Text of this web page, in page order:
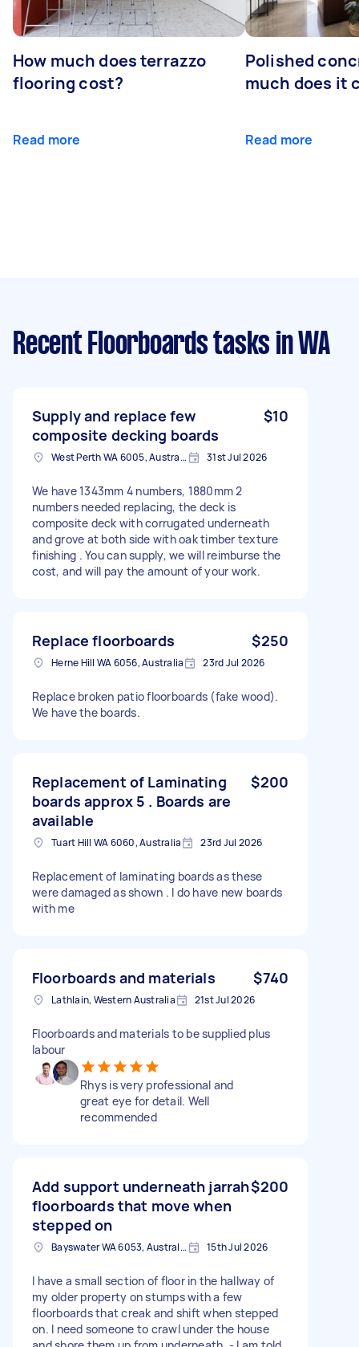
How much does terrazzo
flooring cost?
Read more
Polished
much does it
Read more
Recent Floorboards tasks in WA
Supply and replace few
composite decking boards
$10
West Perth WA 6005, Australia 31st Jul 2026
We have 1343mm 4 numbers, 1880mm 2
numbers needed replacing, the deck is
composite deck with corrugated underneath
and grove at both side with oak timber texture
finishing . You can supply, we will reimburse the
cost, and will pay the amount of your work.
Replace floorboards $250
Herne Hill WA 6056, Australia 23rd Jul 2026
Replace broken patio floorboards (fake wood).
We have the boards.
Replacement of Laminating
boards approx 5 . Boards are
available
$200
Tuart Hill WA 6060, Australia 23rd Jul 2026
Replacement of laminating boards as these
were damaged as shown . I do have new boards
with me
Floorboards and materials $740
Lathlain, Western Australia 21st Jul 2026
Floorboards and materials to be supplied plus
labour
Rhys is very professional and
great eye for detail. Well
recommended
Add support underneath jarrah
floorboards that move when
stepped on
$200
Bayswater WA 6053, Australia 15th Jul 2026
I have a small section of floor in the hallway of
my older property on stumps with a few
floorboards that creak and shift when stepped
on. I need someone to crawl under the house